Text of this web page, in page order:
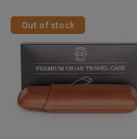
Out of stock